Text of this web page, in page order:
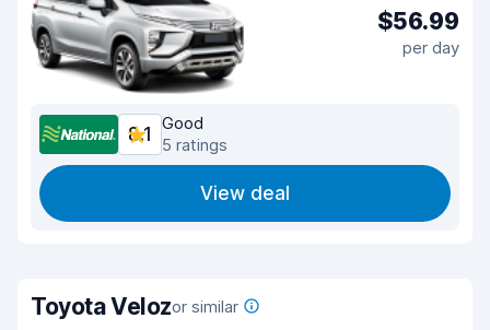
$56.99
per day
8.1
Good
5 ratings
View deal
Toyota Velozor similar